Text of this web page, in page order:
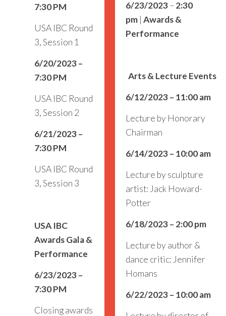
7:30 PM
USA IBC Round
3, Session 1
6/20/2023 –
7:30 PM
USA IBC Round
3, Session 2
6/21/2023 –
7:30 PM
USA IBC Round
3, Session 3
USA IBC
Awards Gala &
Performance
6/23/2023 –
7:30 PM
Closing awards
6/23/2023–2:30
pm | Awards &
Performance
Arts & Lecture Events
6/12/2023 – 11:00 am
Lecture by Honorary
Chairman
6/14/2023 – 10:00 am
Lecture by sculpture
artist: Jack Howard-
Potter
6/18/2023 – 2:00 pm
Lecture by author &
dance critic: Jennifer
Homans
6/22/2023 – 10:00 am